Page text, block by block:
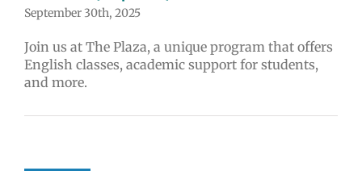
September 30th, 2025
Join us at The Plaza, a unique program that offers
English classes, academic support for students,
and more.